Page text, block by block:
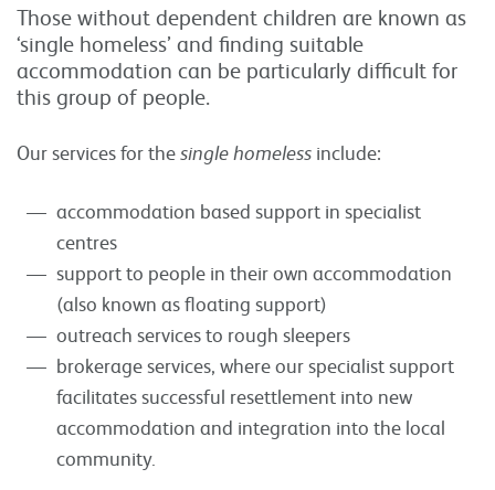
Those without dependent children are known as
‘single homeless’ and finding suitable
accommodation can be particularly difficult for
this group of people.
Our services for thesingle homeless include:
accommodation based support in specialist
centres
support to people in their own accommodation
(also known as floating support)
outreach services to rough sleepers
brokerage services, where our specialist support
facilitates successful resettlement into new
accommodation and integration into the local
community.